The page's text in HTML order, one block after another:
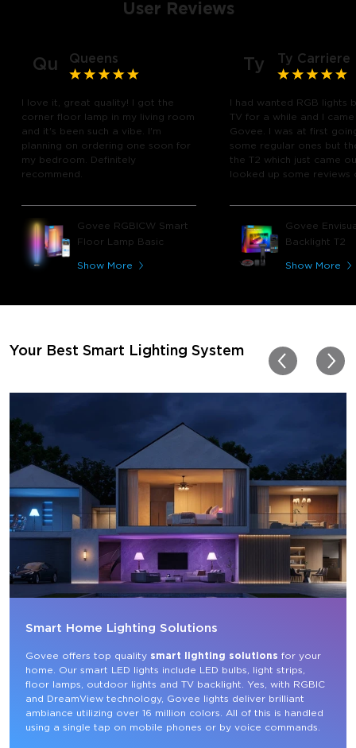
User Reviews
Qu Queens
I love it, great quality! I got the
corner floor lamp in my living room
and it's been such a vibe. I'm
planning on ordering one soon for
my bedroom. Definitely
recommend.
Govee RGBICW Smart
Floor Lamp Basic
Show More
Ty Ty Carriere
I had wanted RGB lights
TV for a while and I
Govee. I was at first
some regular ones but
the T2 which just came
looked up some reviews
play video games, so
great! I'm amazed at
immerses you in games
Thanks, Govee!!! This
my new house!!
Govee
Backlight T2
Show More
Your Best Smart Lighting System
Smart Home Lighting Solutions
Govee offers top quality smart lighting solutions for your
home. Our smart LED lights include LED bulbs, light strips,
floor lamps, outdoor lights and TV backlight. Yes, with RGBIC
and DreamView technology, Govee lights deliver brilliant
ambiance utilizing over 16 million colors. All of this is handled
using a single tap on mobile phones or by voice commands.